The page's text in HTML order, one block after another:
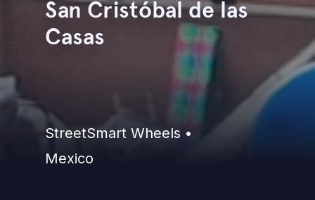
San Cristóbal de las
Casas
StreetSmart Wheels •
Mexico